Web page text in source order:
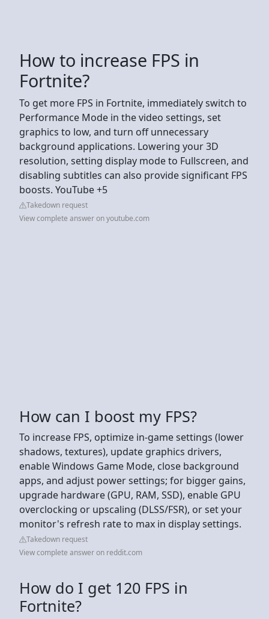
How to increase FPS in
Fortnite?
To get more FPS in Fortnite, immediately switch to
Performance Mode in the video settings, set
graphics to low, and turn off unnecessary
background applications. Lowering your 3D
resolution, setting display mode to Fullscreen, and
disabling subtitles can also provide significant FPS
boosts. YouTube +5
Takedown request
View complete answer on youtube.com
How can I boost my FPS?
To increase FPS, optimize in-game settings (lower
shadows, textures), update graphics drivers,
enable Windows Game Mode, close background
apps, and adjust power settings; for bigger gains,
upgrade hardware (GPU, RAM, SSD), enable GPU
overclocking or upscaling (DLSS/FSR), or set your
monitor's refresh rate to max in display settings.
Takedown request
View complete answer on reddit.com
How do I get 120 FPS in
Fortnite?